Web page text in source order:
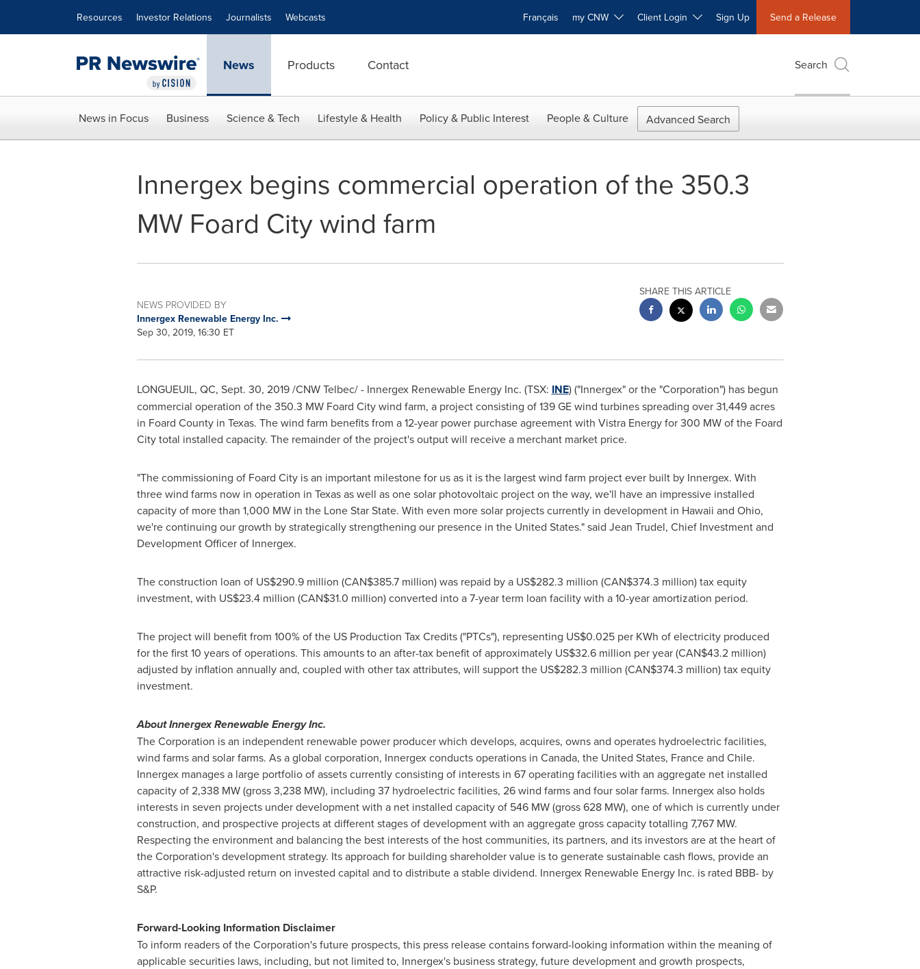
Resources Investor Relations Journalists Webcasts Français my CNW Client Login Sign Up Send a Release
News Products Contact Search
News in Focus Business Science & Tech Lifestyle & Health Policy & Public Interest People & Culture Advanced Search
Innergex begins commercial operation of the 350.3
MW Foard City wind farm
NEWS PROVIDED BY
Innergex Renewable Energy Inc.
Sep 30, 2019, 16:30 ET
SHARE THIS ARTICLE
LONGUEUIL, QC, Sept. 30, 2019/CNW Telbec/ - Innergex Renewable Energy Inc. (TSX: INE) ("Innergex" or the "Corporation") has begun
commercial operation of the 350.3 MW Foard City wind farm, a project consisting of 139 GE wind turbines spreading over 31,449 acres
in Foard Countyin Texas. The wind farm benefits from a 12-year power purchase agreement with Vistra Energy for 300 MW of the Foard
City total installed capacity. The remainder of the project's output will receive a merchant market price.
"The commissioning of Foard City is an important milestone for us as it is the largest wind farm project ever built by Innergex. With
three wind farms now in operation in Texasas well as one solar photovoltaic project on the way, we'll have an impressive installed
capacity of more than 1,000 MW in the Lone Star State. With even more solar projects currently in development in Hawaii and Ohio,
we're continuing our growth by strategically strengthening our presence in the United States." said Jean Trudel, Chief Investment and
Development Officer of Innergex.
The construction loan of US$290.9 million (CAN$385.7 million) was repaid by a US$282.3 million (CAN$374.3 million) tax equity
investment, with US$23.4 million (CAN$31.0 million) converted into a 7-year term loan facility with a 10-year amortization period.
The project will benefit from 100% of the US Production Tax Credits ("PTCs"), representing US$0.025per KWh of electricity produced
for the first 10 years of operations. This amounts to an after-tax benefit of approximately US$32.6 million per year (CAN$43.2 million)
adjusted by inflation annually and, coupled with other tax attributes, will support the US$282.3 million (CAN$374.3 million) tax equity
investment.
About Innergex Renewable Energy Inc.
The Corporation is an independent renewable power producer which develops, acquires, owns and operates hydroelectric facilities,
wind farms and solar farms. As a global corporation, Innergex conducts operations in Canada, the United States, Franceand Chile.
Innergex manages a large portfolio of assets currently consisting of interests in 67 operating facilities with an aggregate net installed
capacity of 2,338 MW (gross 3,238 MW), including 37 hydroelectric facilities, 26 wind farms and four solar farms. Innergex also holds
interests in seven projects under development with a net installed capacity of 546 MW (gross 628 MW), one of which is currently under
construction, and prospective projects at different stages of development with an aggregate gross capacity totalling 7,767 MW.
Respecting the environment and balancing the best interests of the host communities, its partners, and its investors are at the heart of
the Corporation's development strategy. Its approach for building shareholder value is to generate sustainable cash flows, provide an
attractive risk-adjusted return on invested capital and to distribute a stable dividend. Innergex Renewable Energy Inc. is rated BBB- by
S&P.
Forward-Looking Information Disclaimer
To inform readers of the Corporation's future prospects, this press release contains forward-looking information within the meaning of
applicable securities laws, including, but not limited to, Innergex's business strategy, future development and growth prospects,